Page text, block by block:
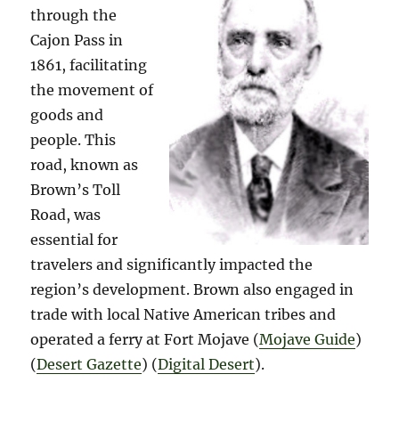
through the
Cajon Pass in
1861, facilitating
the movement of
goods and
people. This
road, known as
Brown’s Toll
Road, was
essential for
travelers and significantly impacted the
region’s development. Brown also engaged in
trade with local Native American tribes and
operated a ferry at Fort Mojave​ (Mojave Guide)​​
(Desert Gazette)​​ (Digital Desert)​.